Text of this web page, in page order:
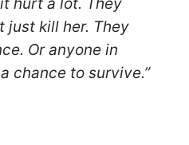
hurt a lot. They
just kill her. They
Or anyone in
chance to survive.”